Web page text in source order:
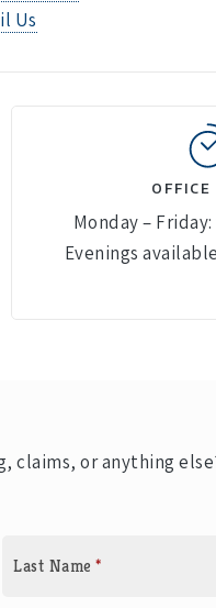
Us
OFFICE
Monday – Friday:
Evenings
claims, or anything
Last Name *